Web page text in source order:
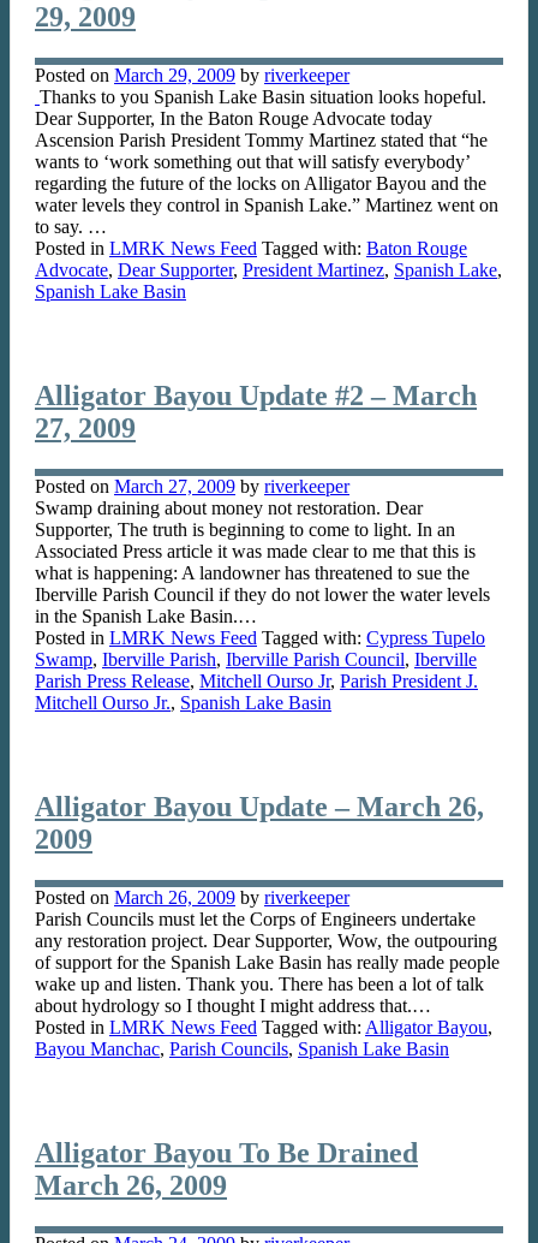
29, 2009
Posted on March 29, 2009 by riverkeeper
Thanks to you Spanish Lake Basin situation looks hopeful.
Dear Supporter, In the Baton Rouge Advocate today
Ascension Parish President Tommy Martinez stated that “he
wants to ‘work something out that will satisfy everybody’
regarding the future of the locks on Alligator Bayou and the
water levels they control in Spanish Lake.” Martinez went on
to say. …
Posted in LMRK News Feed Tagged with: Baton Rouge
Advocate, Dear Supporter, President Martinez, Spanish Lake,
Spanish Lake Basin
Alligator Bayou Update #2 – March
27, 2009
Posted on March 27, 2009 by riverkeeper
Swamp draining about money not restoration. Dear
Supporter, The truth is beginning to come to light. In an
Associated Press article it was made clear to me that this is
what is happening: A landowner has threatened to sue the
Iberville Parish Council if they do not lower the water levels
in the Spanish Lake Basin.…
Posted in LMRK News Feed Tagged with: Cypress Tupelo
Swamp, Iberville Parish, Iberville Parish Council, Iberville
Parish Press Release, Mitchell Ourso Jr, Parish President J.
Mitchell Ourso Jr., Spanish Lake Basin
Alligator Bayou Update – March 26,
2009
Posted on March 26, 2009 by riverkeeper
Parish Councils must let the Corps of Engineers undertake
any restoration project. Dear Supporter, Wow, the outpouring
of support for the Spanish Lake Basin has really made people
wake up and listen. Thank you. There has been a lot of talk
about hydrology so I thought I might address that.…
Posted in LMRK News Feed Tagged with: Alligator Bayou,
Bayou Manchac, Parish Councils, Spanish Lake Basin
Alligator Bayou To Be Drained
March 26, 2009